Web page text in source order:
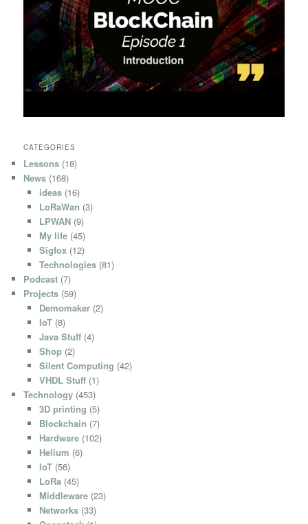
CATEGORIES
Lessons (18)
News (168)
ideas(16)
LoRaWan (3)
LPWAN(9)
My life(45)
Sigfox(12)
Technologies(81)
Podcast (7)
Projects (59)
Demomaker(2)
IoT(8)
Java Stuff(4)
Shop(2)
Silent Computing (42)
VHDL Stuff(1)
Technology (453)
3D printing (5)
Blockchain (7)
Hardware(102)
Helium (6)
IoT(56)
LoRa(45)
Middleware(23)
Networks(33)